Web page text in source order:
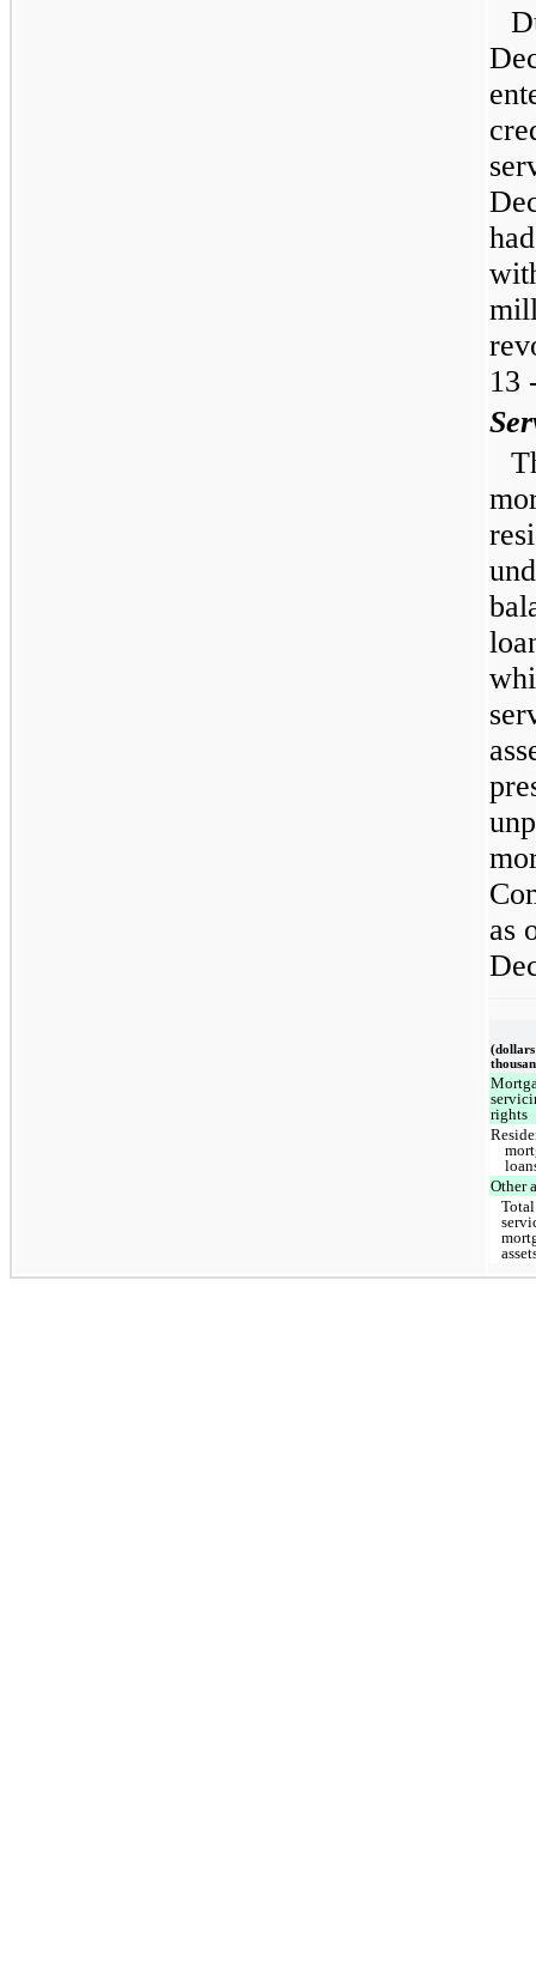
13
as
rights
Other
Total